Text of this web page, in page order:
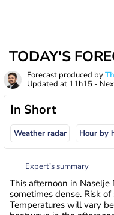
TODAY'S
Forecast produced by
Updated at 11h15 -
In Short
Weather radar Hour by
Expert’s summary
This afternoon in Naselje
sometimes dense. Risk
Temperatures will vary